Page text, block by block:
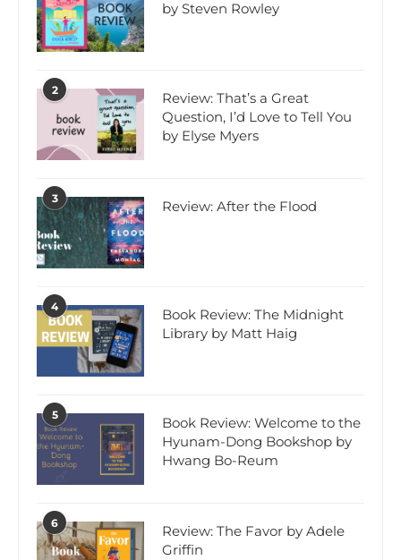
by Steven Rowley
2
Review: That’s a Great
Question, I’d Love to Tell You
by Elyse Myers
3 Review: After the Flood
4
Book Review: The Midnight
Library by Matt Haig
5
Book Review: Welcome to the
Hyunam-Dong Bookshop by
Hwang Bo-Reum
6
Review: The Favor by Adele
Griffin